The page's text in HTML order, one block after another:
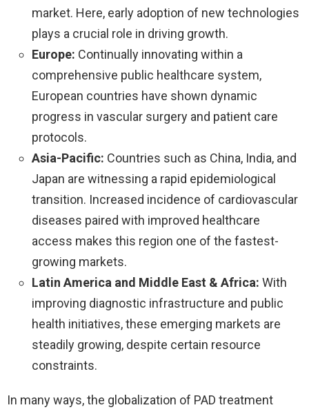
market. Here, early adoption of new technologies
plays a crucial role in driving growth.
Europe: Continually innovating within a
comprehensive public healthcare system,
European countries have shown dynamic
progress in vascular surgery and patient care
protocols.
Asia-Pacific: Countries such as China, India, and
Japan are witnessing a rapid epidemiological
transition. Increased incidence of cardiovascular
diseases paired with improved healthcare
access makes this region one of the fastest-
growing markets.
Latin America and Middle East & Africa: With
improving diagnostic infrastructure and public
health initiatives, these emerging markets are
steadily growing, despite certain resource
constraints.
In many ways, the globalization of PAD treatment